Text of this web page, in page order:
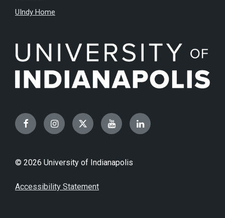
UIndy Home
FacebookInstagramTwitterYouTubeLinkedIn
© 2026 University of Indianapolis
Accessibility Statement